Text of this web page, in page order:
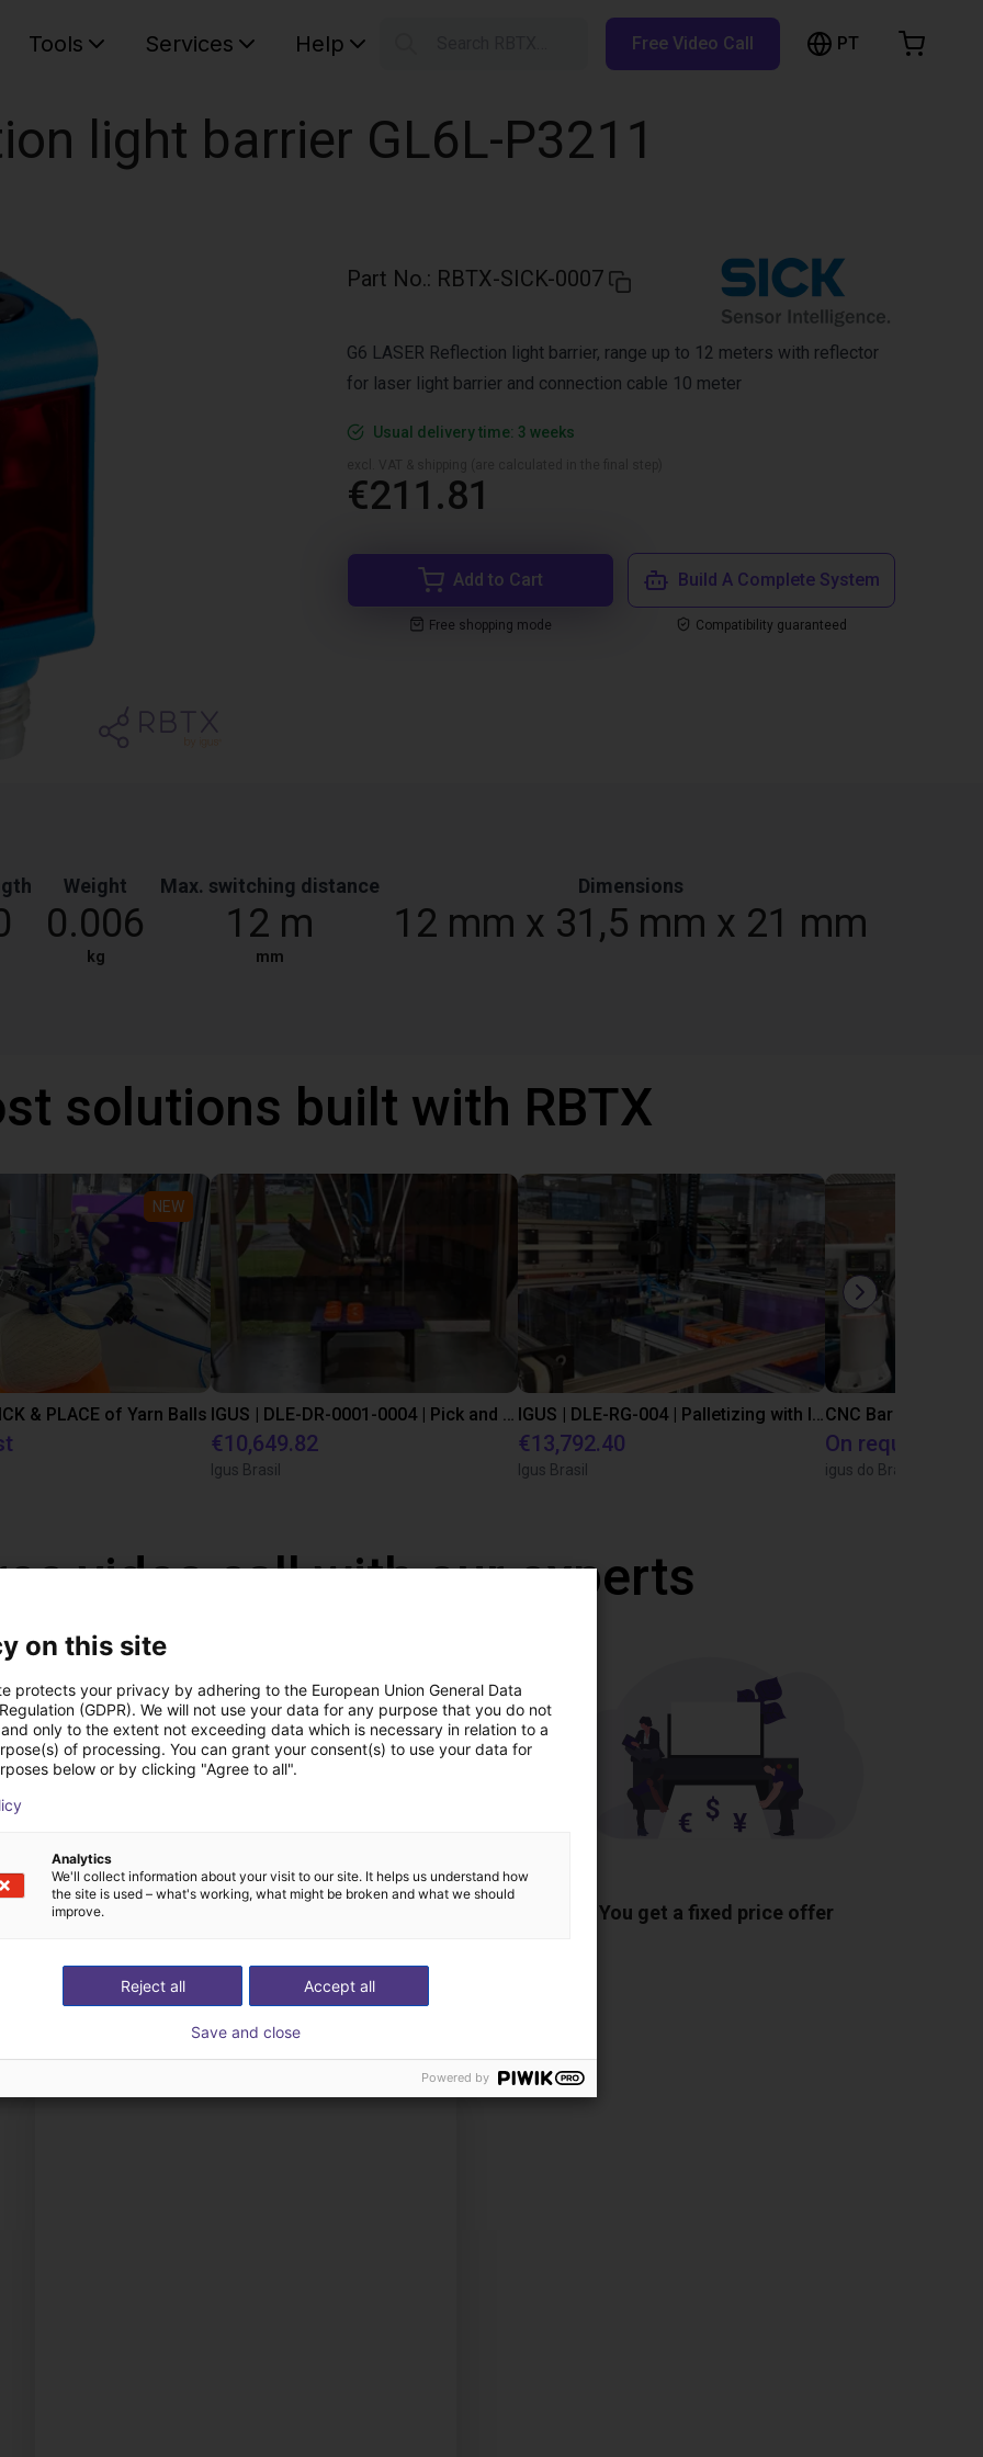
Tools Services Help Free Video Call PT
light barrier GL6L-P3211
Part No.: RBTX-SICK-0007
G6 LASER Reflection light barrier, range up to 12 meters with reflector
for laser light barrier and connection cable 10 meter
Usual delivery time: 3 weeks
€211.81
Add to Cart
Free shopping mode
Build A Complete System
Compatibility guaranteed
Weight
0.006
kg
Max. switching distance
12 m
mm
Dimensions
12 mm x 31,5 mm x 21 mm
solutions built with RBTX
NEW
& PLACE of Yarn Balls IGUS | DLE-DR-0001-0004 | Pick and place
€10,649.82
Igus Brasil
IGUS | DLE-RG-004 | Palletizing with Igus Gantry
€13,792.40
Igus Brasil
CNC Bar feeding
On request
igus do Brasil
video call with our experts
us your application
The expert finds all components
You get a fixed price offer
Browse the shop
on this site
protects your privacy by adhering to the European Union General Data
(GDPR). We will not use your data for any purpose that you do not
only to the extent not exceeding data which is necessary in relation to a
of processing. You can grant your consent(s) to use your data for
below or by clicking "Agree to all".
Analytics
We'll collect information about your visit to our site. It helps us understand how
the site is used – what's working, what might be broken and what we should
improve.
Accept all
Reject all
Save and close
Powered by